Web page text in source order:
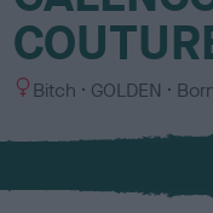
S
x
Bitch
C
l
u
GOLDEN